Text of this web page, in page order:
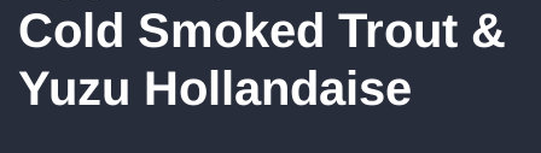
Cold Smoked Trout &
Yuzu Hollandaise